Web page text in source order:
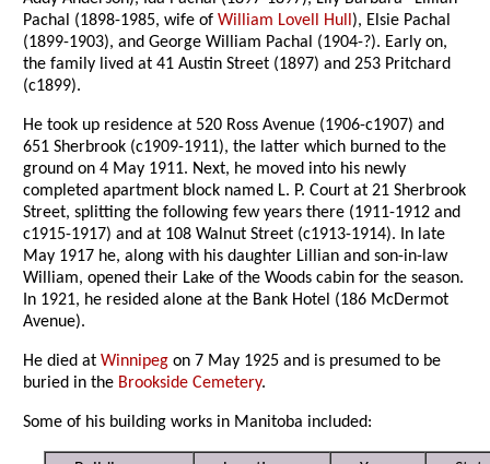
Pachal (1898-1985, wife ofWilliam Lovell Hull), Elsie Pachal
(1899-1903), and George William Pachal (1904-?). Early on,
the family lived at 41 Austin Street (1897) and 253 Pritchard
(c1899).
He took up residence at 520 Ross Avenue (1906-c1907) and
651 Sherbrook (c1909-1911), the latter which burned to the
ground on 4 May 1911. Next, he moved into his newly
completed apartment block named L. P. Court at 21 Sherbrook
Street, splitting the following few years there (1911-1912 and
c1915-1917) and at 108 Walnut Street (c1913-1914). In late
May 1917 he, along with his daughter Lillian and son-in-law
William, opened their Lake of the Woods cabin for the season.
In 1921, he resided alone at the Bank Hotel (186 McDermot
Avenue).
He died atWinnipeg on 7 May 1925 and is presumed to be
buried in the Brookside Cemetery.
Some of his building works in Manitoba included: